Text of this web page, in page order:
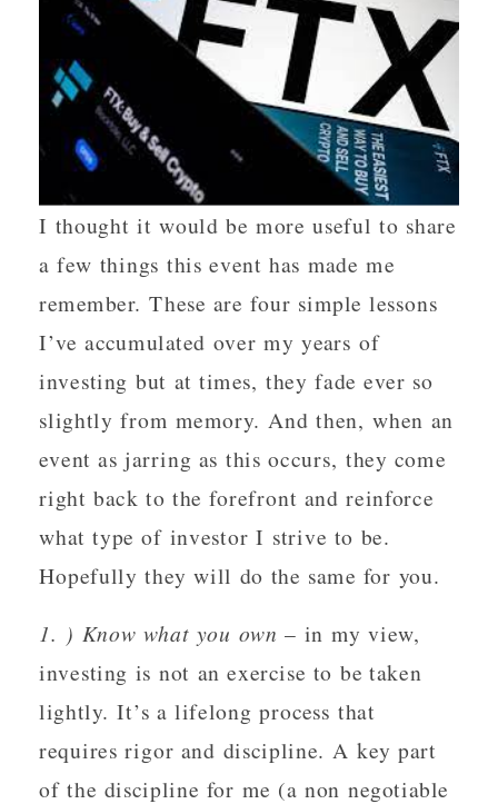
I thought it would be more useful to share
a few things this event has made me
remember. These are four simple lessons
I’ve accumulated over my years of
investing but at times, they fade ever so
slightly from memory. And then, when an
event as jarring as this occurs, they come
right back to the forefront and reinforce
what type of investor I strive to be.
Hopefully they will do the same for you.
1. ) Know what you own – in my view,
investing is not an exercise to be taken
lightly. It’s a lifelong process that
requires rigor and discipline. A key part
of the discipline for me (a non negotiable